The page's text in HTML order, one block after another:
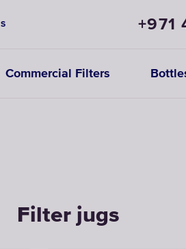
+971
Commercial Filters
Filter jugs